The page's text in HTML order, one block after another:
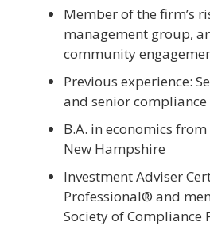
Member of the firm’s
management group,
community
Previous experience:
and senior compliance
B.A. in economics
New Hampshire
Investment Adviser
Professional® and
Society of Compliance